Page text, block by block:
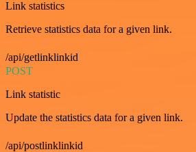
Link statistics
Retrieve statistics data for a given link.
/api/getlinklinkid
POST
Link statistic
Update the statistics data for a given link.
/api/postlinklinkid